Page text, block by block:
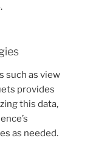
such as view
provides
this data,
as needed.